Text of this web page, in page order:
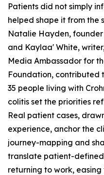
Patients did not simply
helped shape it from the
Natalie Hayden, founder
and Kaylaa' White,
Media Ambassador for
Foundation, contributed
35 people living with
colitis set the priorities
Real patient cases,
experience, anchor the
journey-mapping and
translate patient-defined
returning to work,